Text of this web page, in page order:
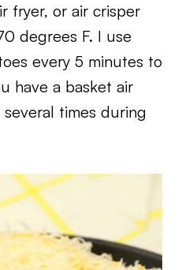
fryer, or air crisper
degrees F. I use
every 5 minutes to
have a basket air
times during